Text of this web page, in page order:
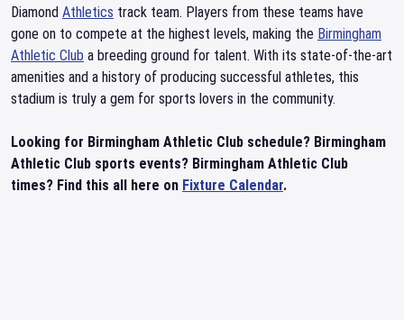
Diamond Athletics track team. Players from these teams have
gone on to compete at the highest levels, making the Birmingham
Athletic Club a breeding ground for talent. With its state-of-the-art
amenities and a history of producing successful athletes, this
stadium is truly a gem for sports lovers in the community.
Looking for Birmingham Athletic Club schedule? Birmingham
Athletic Club sports events? Birmingham Athletic Club
times? Find this all here on Fixture Calendar.